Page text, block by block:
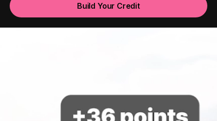
Build Your Credit